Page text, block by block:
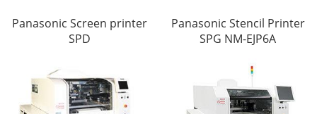
Panasonic Screen printer
SPD
Panasonic Stencil Printer
SPG NM-EJP6A